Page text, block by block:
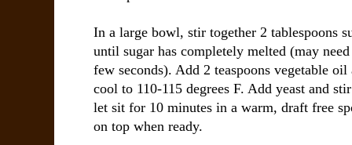
In a large bowl, stir together 2 tablespoons
until sugar has completely melted (may
few seconds). Add 2 teaspoons vegetable
cool to 110-115 degrees F. Add yeast and
let sit for 10 minutes in a warm, draft free
on top when ready.